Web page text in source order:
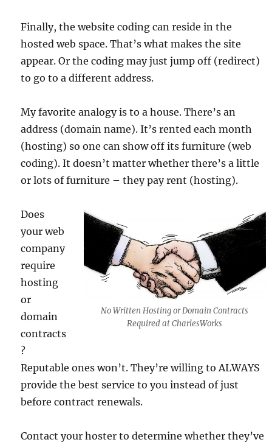
Finally, the website coding can reside in the
hosted web space. That’s what makes the site
appear. Or the coding may just jump off (redirect)
to go to a different address.
My favorite analogy is to a house. There’s an
address (domain name). It’s rented each month
(hosting) so one can show off its furniture (web
coding). It doesn’t matter whether there’s a little
or lots of furniture – they pay rent (hosting).
No Written Hosting or Domain Contracts
Required at CharlesWorks
Does
your web
company
require
hosting
or
domain
contracts
?
Reputable ones won’t. They’re willing to ALWAYS
provide the best service to you instead of just
before contract renewals.
Contact your hoster to determine whether they’ve